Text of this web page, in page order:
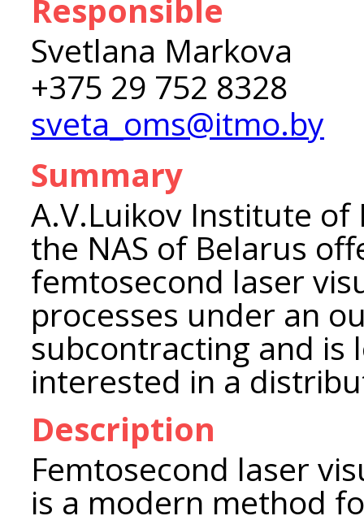
Responsible
Svetlana Markova
+375 29 752 8328
sveta_oms@itmo.by
Summary
A.V.Luikov Institute
the NAS of Belarus
femtosecond laser
processes under an
subcontracting and is
interested in a
Description
Femtosecond laser
is a modern method